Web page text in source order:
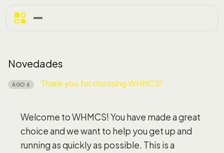
Novedades
AGO 6 Thank you for choosing WHMCS!
Welcome to WHMCS! You have made a great
choice and we want to help you get up and
running as quickly as possible. This is a